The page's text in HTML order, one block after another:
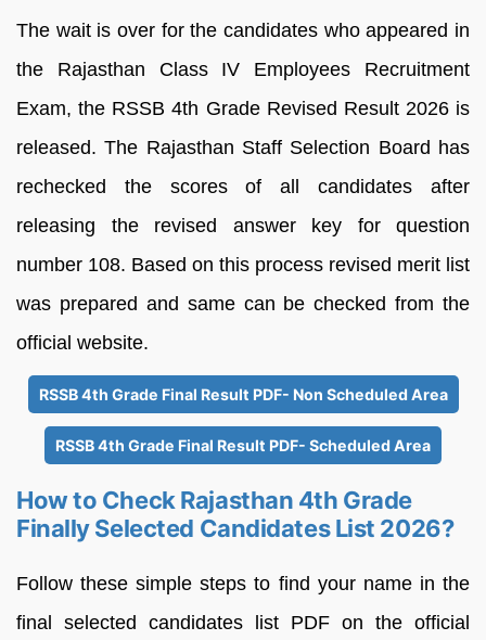
The wait is over for the candidates who appeared in
the Rajasthan Class IV Employees Recruitment
Exam, the RSSB 4th Grade Revised Result 2026 is
released. The Rajasthan Staff Selection Board has
rechecked the scores of all candidates after
releasing the revised answer key for question
number 108. Based on this process revised merit list
was prepared and same can be checked from the
official website.
RSSB 4th Grade Final Result PDF- Non Scheduled Area
RSSB 4th Grade Final Result PDF- Scheduled Area
How to Check Rajasthan 4th Grade
Finally Selected Candidates List 2026?
Follow these simple steps to find your name in the
final selected candidates list PDF on the official